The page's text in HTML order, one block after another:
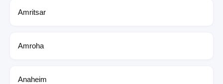
Amritsar
Amroha
Anaheim